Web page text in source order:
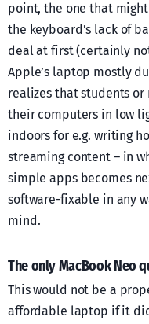
point, the one that
the keyboard’s lack of
deal at first (certainly
Apple’s laptop mostly
realizes that students or
their computers in low
indoors for e.g. writing
streaming content – in
simple apps becomes
software-fixable in any
mind.
The only MacBook Neo
This would not be a
affordable laptop if it